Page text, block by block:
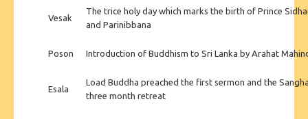
Vesak
The trice holy day which marks the birth of Prince
and Parinibbana
Poson Introduction of Buddhism to Sri Lanka by Arahat
Esala
Load Buddha preached the first sermon and the
three month retreat